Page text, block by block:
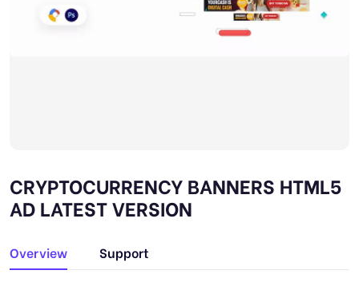
CRYPTOCURRENCY BANNERS HTML5
AD LATEST VERSION
Overview Support